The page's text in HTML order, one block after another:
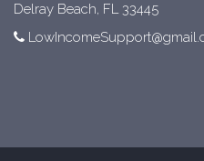
Delray Beach, FL 33445